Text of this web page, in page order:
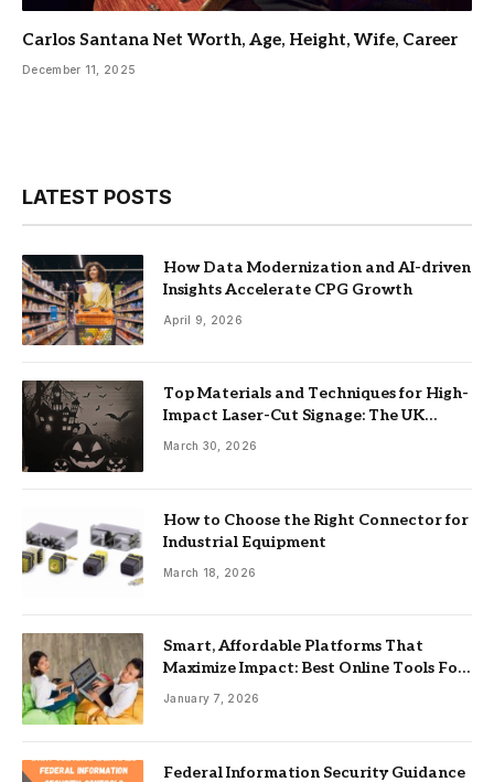
Carlos Santana Net Worth, Age, Height, Wife, Career
December 11, 2025
LATEST POSTS
How Data Modernization and AI-driven
Insights Accelerate CPG Growth
April 9, 2026
Top Materials and Techniques for High-
Impact Laser-Cut Signage: The UK
Guide
March 30, 2026
How to Choose the Right Connector for
Industrial Equipment
March 18, 2026
Smart, Affordable Platforms That
Maximize Impact: Best Online Tools For
Nonprofits
January 7, 2026
Federal Information Security Guidance